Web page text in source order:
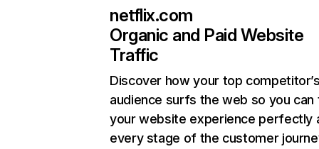
netflix.com
Organic and Paid Website
Traffic
Discover how your top
audience surfs the web so you can
your website experience perfectly
every stage of the customer